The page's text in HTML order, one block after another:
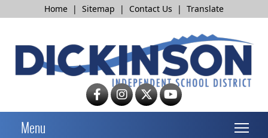
Home | Sitemap | Contact Us | Translate
Menu